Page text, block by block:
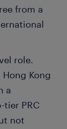
from a
role.
Kong
a
PRC
not